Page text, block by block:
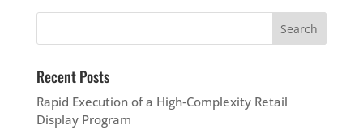
Recent Posts
Rapid Execution of a High‑Complexity Retail
Display Program